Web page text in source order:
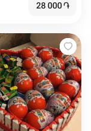
28 000֏